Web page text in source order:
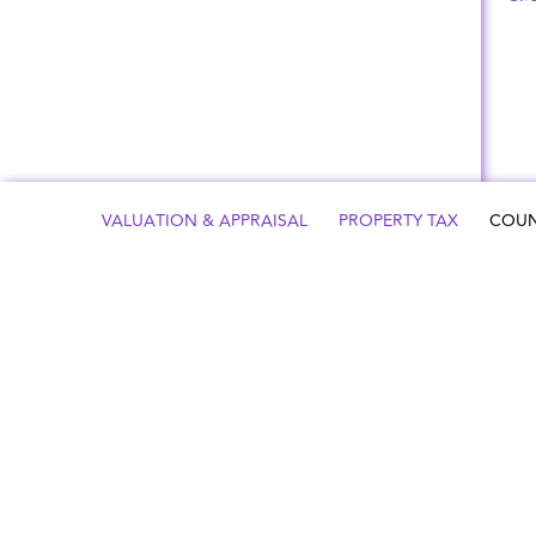
VALUATION & APPRAISAL PROPERTY TAX